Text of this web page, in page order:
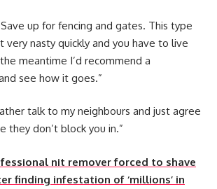
up for fencing and gates. This type
very nasty quickly and you have to live
meantime I’d recommend a
see how it goes.”
talk to my neighbours and just agree
they don’t block you in.”
nit remover forced to shave
finding infestation of ‘millions’ in